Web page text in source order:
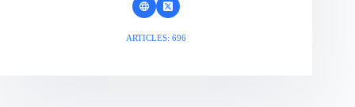
ARTICLES: 696